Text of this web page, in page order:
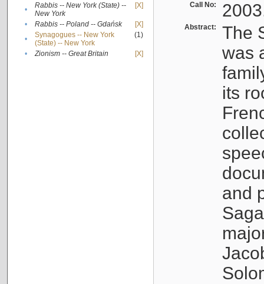
•
Rabbis -- New York (State) --
New York
[X]
• Rabbis -- Poland -- Gdańsk
[X]
•
Synagogues -- New York
(State) -- New York
(1)
• Zionism -- Great Britain [X]
Call No:
Abstract:
The
was
its
and